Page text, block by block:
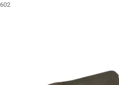
602